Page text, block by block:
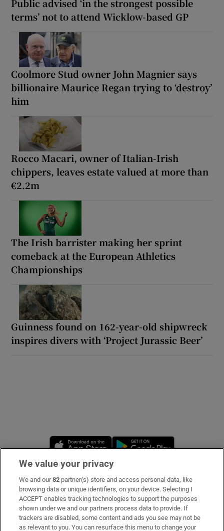
Public advised ‘in the strongest possible
terms’ not to attend Wicklow-based GP
Coolmore Stud owner John Magnier says
billionaire Maurice Regan trying to ‘destroy’
him
Rocco Macari, owner of Italian-Irish
chippers, leaves estate valued at more than
€2.2m
The Irish barrister making her sprint
comeback at the European Athletics
Championships
Guinness found on 162-year-old shipwreck
inspires divers with ‘Project Jurassic Beer’
Opens in new window
Subscribe
Support
About Us
We value your privacy
We and our82 partner(s) store and access personal data, like
browsing data or unique identifiers, on your device. Selecting I
ACCEPT enables tracking technologies to support the purposes
shown under we and our partners process data to provide. If
trackers are disabled, some content and ads you see may not be
as relevant to you. You can resurface this menu to change your